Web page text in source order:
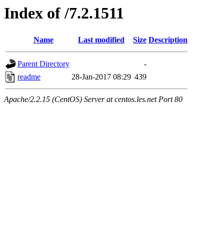
Index of /7.2.1511
Name Last modified Size Description
Parent Directory
-
readme
28-Jan-2017 08:29 439
Apache/2.2.15 (CentOS) Server at centos.les.net Port 80